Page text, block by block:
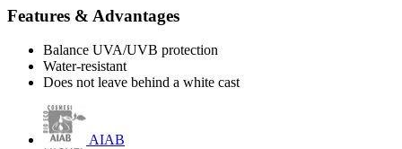
Features & Advantages
Balance UVA/UVB protection
Water-resistant
Does not leave behind a white cast
AIAB